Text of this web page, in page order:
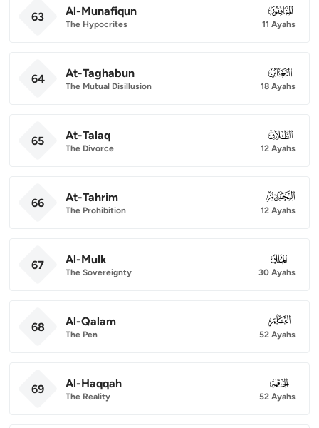
63 Al-Munafiqun
The Hypocrites
063
11 Ayahs
64 At-Taghabun
The Mutual Disillusion
064
18 Ayahs
65 At-Talaq
The Divorce
065
12 Ayahs
66 At-Tahrim
The Prohibition
066
12 Ayahs
67 Al-Mulk
The Sovereignty
067
30 Ayahs
68 Al-Qalam
The Pen
068
52 Ayahs
69 Al-Haqqah
The Reality
069
52 Ayahs